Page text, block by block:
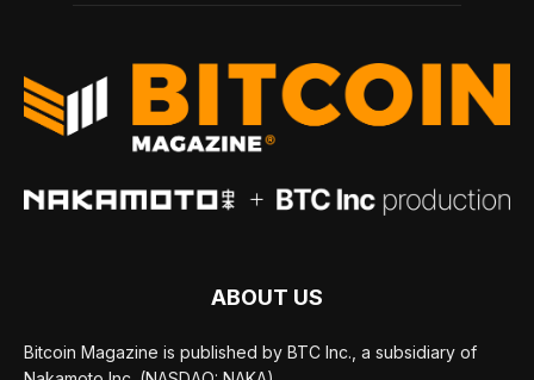
ABOUT US
Bitcoin Magazine is published by BTC Inc., a subsidiary of